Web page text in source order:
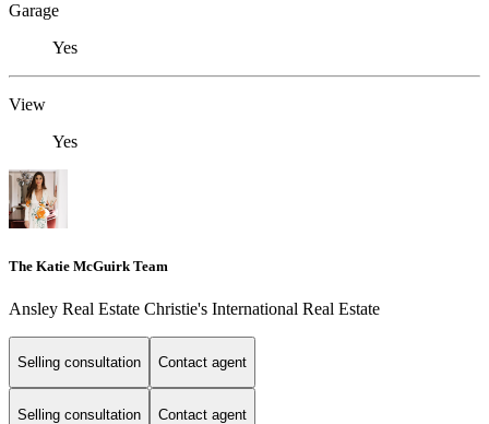
Garage
Yes
View
Yes
The Katie McGuirk Team
Ansley Real Estate Christie's International Real Estate
Selling consultation Contact agent
Selling consultation Contact agent